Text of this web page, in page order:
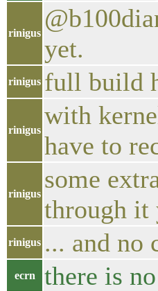
rinigus
yet.
rinigus full build
rinigus
with
have to
rinigus
some
through it
rinigus ... and
ecrn there is